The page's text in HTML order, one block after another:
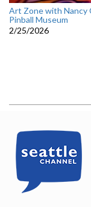
Art Zone with Nancy
Pinball Museum
2/25/2026